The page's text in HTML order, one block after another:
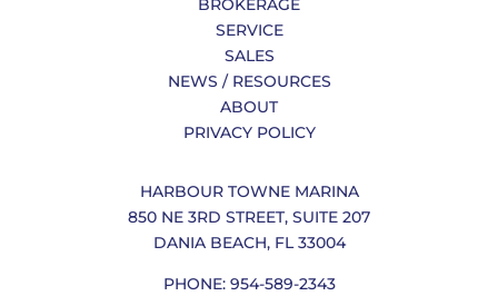
BROKERAGE
SERVICE
SALES
NEWS / RESOURCES
ABOUT
PRIVACY POLICY
HARBOUR TOWNE MARINA
850 NE 3RD STREET, SUITE 207
DANIA BEACH, FL 33004
PHONE: 954-589-2343